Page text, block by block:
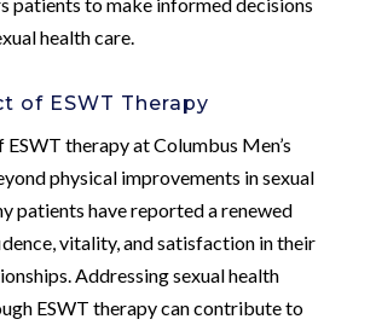
health care.
of ESWT Therapy
therapy at Columbus Men’s
physical improvements in sexual
patients have reported a renewed
vitality, and satisfaction in their
Addressing sexual health
ESWT therapy can contribute to